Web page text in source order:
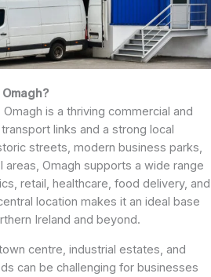
is a thriving commercial and
links and a strong local
streets, modern business parks,
areas, Omagh supports a wide range
retail, healthcare, food delivery, and
location makes it an ideal base
Ireland and beyond.
centre, industrial estates, and
can be challenging for businesses